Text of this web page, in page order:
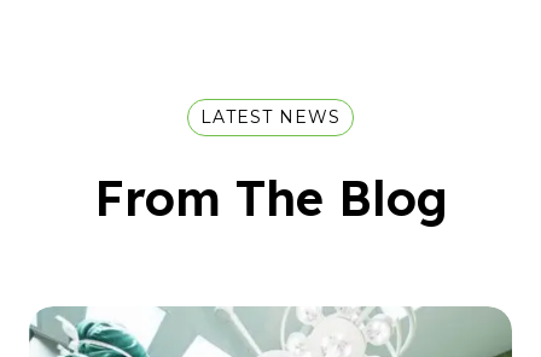
LATEST NEWS
From The Blog